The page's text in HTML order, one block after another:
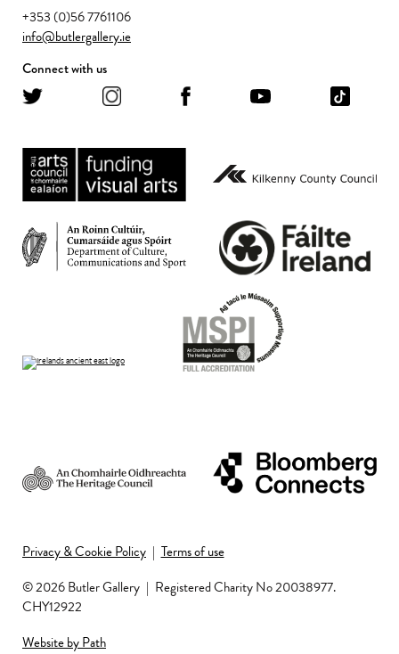
+353 (0)56 7761106
info@butlergallery.ie
Connect with us
© 2026 Butler Gallery | Registered Charity No 20038977.
CHY12922
Privacy & Cookie Policy | Terms of use
Website by Path